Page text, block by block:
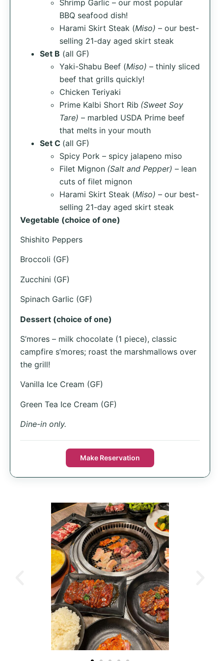
Shrimp Garlic – our most popular
BBQ seafood dish!
Harami Skirt Steak (Miso) – our best-
selling 21-day aged skirt steak
Set B (all GF)
Yaki-Shabu Beef (Miso) – thinly sliced
beef that grills quickly!
Chicken Teriyaki
Prime Kalbi Short Rib (Sweet Soy
Tare) – marbled USDA Prime beef
that melts in your mouth
Set C (all GF)
Spicy Pork – spicy jalapeno miso
Filet Mignon (Salt and Pepper) – lean
cuts of filet mignon
Harami Skirt Steak (Miso) – our best-
selling 21-day aged skirt steak
Vegetable (choice of one)
Shishito Peppers
Broccoli (GF)
Zucchini (GF)
Spinach Garlic (GF)
Dessert (choice of one)
S’mores – milk chocolate (1 piece), classic
campfire s’mores; roast the marshmallows over
the grill!
Vanilla Ice Cream (GF)
Green Tea Ice Cream (GF)
Dine-in only.
Make Reservation